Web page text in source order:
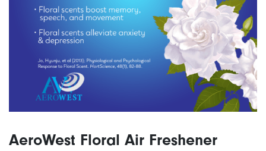
AeroWest Floral Air Freshener